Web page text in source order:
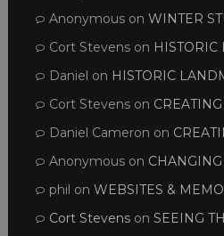
Anonymouson WINTER
Cort Stevenson HISTORIC
Daniel on HISTORIC
Cort Stevenson
Daniel Cameron on
Anonymouson
phil on WEBSITES &
Cort Stevenson SEEING